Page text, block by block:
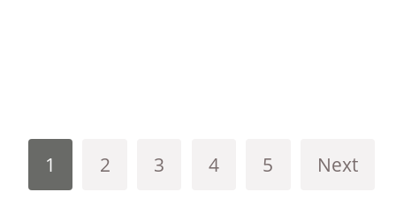
1 2 3 4 5 Next